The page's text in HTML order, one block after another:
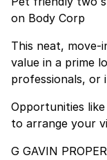
on Body Corp
This neat, move-
value in a prime
professionals, or
Opportunities
to arrange your
G GAVIN